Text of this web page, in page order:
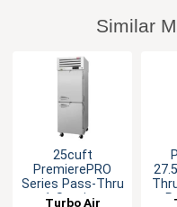
Similar
25cuft
PremierePRO
Series Pass-Thru
1-Section
Turbo Air